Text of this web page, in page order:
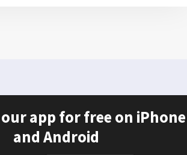
app for free on iPhone
and Android